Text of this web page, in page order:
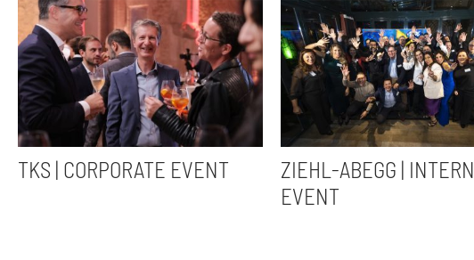
TKS | CORPORATE EVENT
ZIEHL-ABEGG | INTERN
EVENT